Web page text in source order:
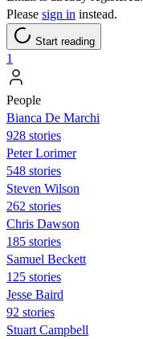
Please sign in instead.
Start reading
1
People
Bianca De Marchi
928 stories
Peter Lorimer
548 stories
Steven Wilson
262 stories
Chris Dawson
185 stories
Samuel Beckett
125 stories
Jesse Baird
92 stories
Stuart Campbell